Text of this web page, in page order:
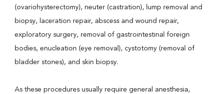
(ovariohysterectomy), neuter (castration), lump removal and
biopsy, laceration repair, abscess and wound repair,
exploratory surgery, removal of gastrointestinal foreign
bodies, enucleation (eye removal), cystotomy (removal of
bladder stones), and skin biopsy.
As these procedures usually require general anesthesia,